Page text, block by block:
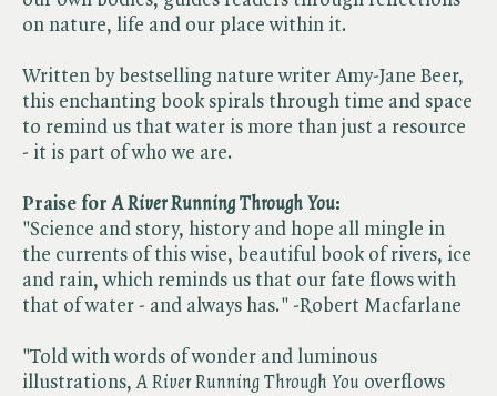
on nature, life and our place within it.
Written by bestselling nature writer Amy-Jane Beer,
this enchanting book spirals through time and space
to remind us that water is more than just a resource
- it is part of who we are.
Praise for ​A River Running Through You:
"Science and story, history and hope all mingle in
the currents of this wise, beautiful book of rivers, ice
and rain, which reminds us that our fate flows with
that of water - and always has." -Robert Macfarlane
"Told with words of wonder and luminous
illustrations, ​A River Running Through You overflows